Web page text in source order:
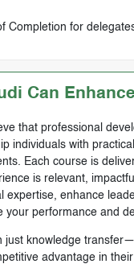
Completion for
Can
that professional
individuals with
Each course is
is relevant,
expertise, enhance
your performance and
just knowledge
advantage in